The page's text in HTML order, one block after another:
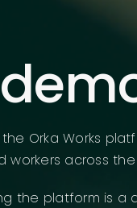
Orka Works
across the
the platform is a